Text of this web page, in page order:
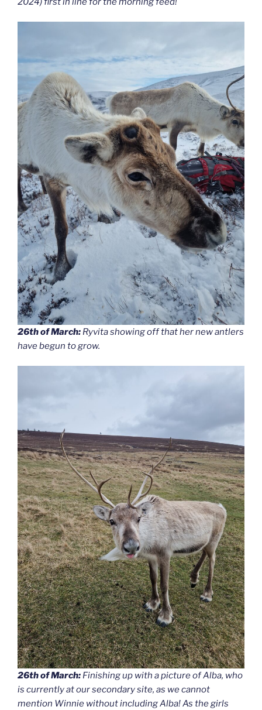
26th of March: Ryvita showing off that her new antlers
have begun to grow.
26th of March: Finishing up with a picture of Alba, who
is currently at our secondary site, as we cannot
mention Winnie without including Alba! As the girls